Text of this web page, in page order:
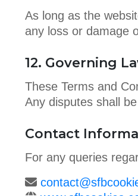
As long as the
any loss or damage
12. Governing
These Terms and
Any disputes shall
Contact
For any queries